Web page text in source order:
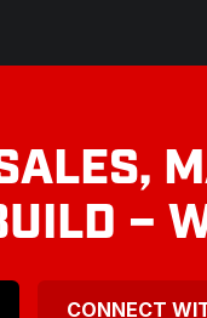
–
CONNECT